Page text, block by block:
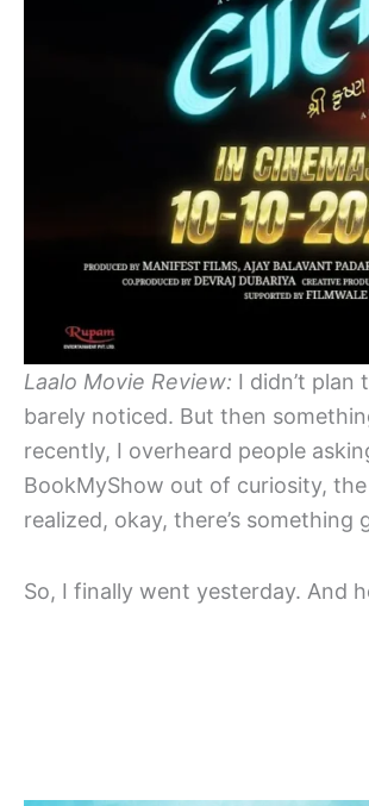
Laalo Movie Review: I didn’t plan
barely noticed. But then
recently, I overheard people
BookMyShow out of curiosity,
realized, okay, there’s something
So, I finally went yesterday. And